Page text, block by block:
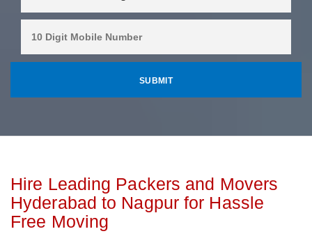
Hire Leading Packers and Movers
Hyderabad to Nagpur for Hassle
Free Moving